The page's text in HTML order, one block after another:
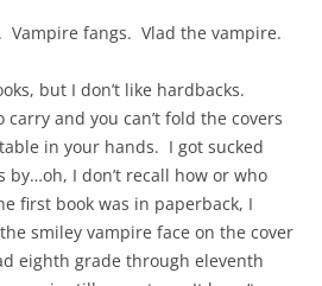
Vampire fangs. Vlad the vampire.
but I don’t like hardbacks.
carry and you can’t fold the covers
in your hands. I got sucked
by…oh, I don’t recall how or who
first book was in paperback, I
smiley vampire face on the cover
eighth grade through eleventh